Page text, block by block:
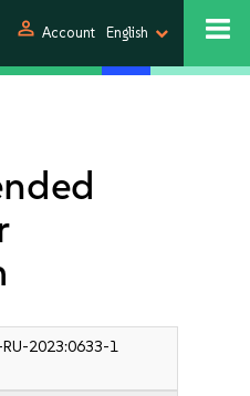
person Account English
RU-2023:0633-1